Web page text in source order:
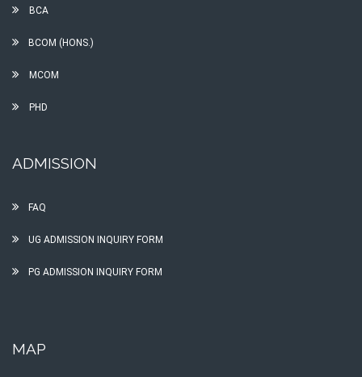
BCA
BCOM (HONS.)
MCOM
PHD
ADMISSION
FAQ
UG ADMISSION INQUIRY FORM
PG ADMISSION INQUIRY FORM
MAP